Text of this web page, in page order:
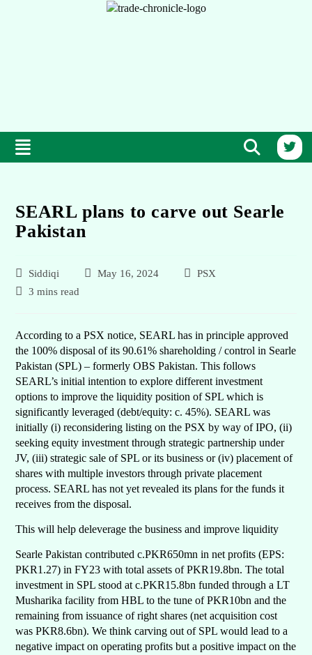
SEARL plans to carve out Searle
Pakistan
Siddiqi May 16, 2024
PSX
3 mins read
According to a PSX notice, SEARL has in principle approved
the 100% disposal of its 90.61% shareholding / control in Searle
Pakistan (SPL) – formerly OBS Pakistan. This follows
SEARL’s initial intention to explore different investment
options to improve the liquidity position of SPL which is
significantly leveraged (debt/equity: c. 45%). SEARL was
initially (i) reconsidering listing on the PSX by way of IPO, (ii)
seeking equity investment through strategic partnership under
JV, (iii) strategic sale of SPL or its business or (iv) placement of
shares with multiple investors through private placement
process. SEARL has not yet revealed its plans for the funds it
receives from the disposal.
This will help deleverage the business and improve liquidity
Searle Pakistan contributed c.PKR650mn in net profits (EPS:
PKR1.27) in FY23 with total assets of PKR19.8bn. The total
investment in SPL stood at c.PKR15.8bn funded through a LT
Musharika facility from HBL to the tune of PKR10bn and the
remaining from issuance of right shares (net acquisition cost
was PKR8.6bn). We think carving out of SPL would lead to a
negative impact on operating profits but a positive impact on the